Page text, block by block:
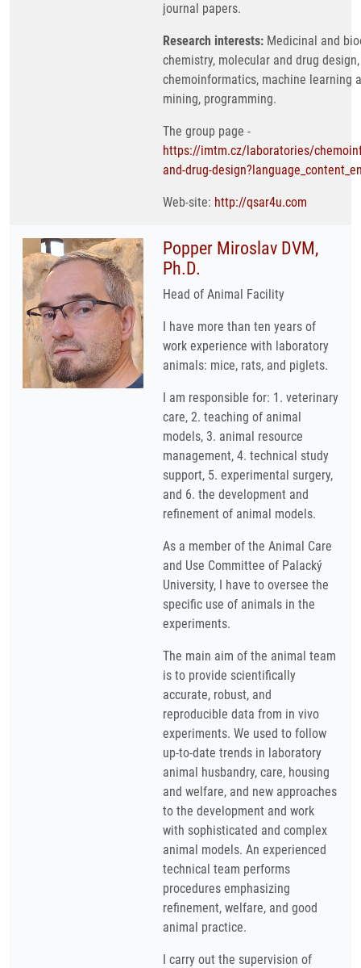
journal papers.
Research interests: Medicinal and
chemistry, molecular and drug design,
chemoinformatics, machine learning
mining, programming.
The group page -
https://imtm.cz/laboratories/
and-drug-
Web-site: http://qsar4u.com
Popper Miroslav DVM,
Ph.D.
Head of Animal Facility
I have more than ten years of
work experience with laboratory
animals: mice, rats, and piglets.
I am responsible for: 1. veterinary
care, 2. teaching of animal
models, 3. animal resource
management, 4. technical study
support, 5. experimental surgery,
and 6. the development and
refinement of animal models.
As a member of the Animal Care
and Use Committee of Palacký
University, I have to oversee the
specific use of animals in the
experiments.
The main aim of the animal team
is to provide scientifically
accurate, robust, and
reproducible data from in vivo
experiments. We used to follow
up-to-date trends in laboratory
animal husbandry, care, housing
and welfare, and new approaches
to the development and work
with sophisticated and complex
animal models. An experienced
technical team performs
procedures emphasizing
refinement, welfare, and good
animal practice.
I carry out the supervision of